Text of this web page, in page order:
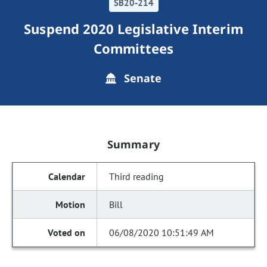
SB20-214
Suspend 2020 Legislative Interim
Committees
Senate
Summary
Third reading
Bill
06/08/2020 10:51:49 AM